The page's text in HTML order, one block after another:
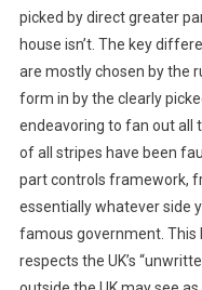
picked by direct greater
house isn’t. The key
are mostly chosen by the
form in by the clearly
endeavoring to fan out all
of all stripes have been
part controls framework,
essentially whatever side
famous government. This
respects the UK’s